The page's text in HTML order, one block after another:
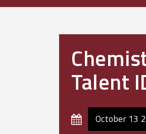
Talent
October 13